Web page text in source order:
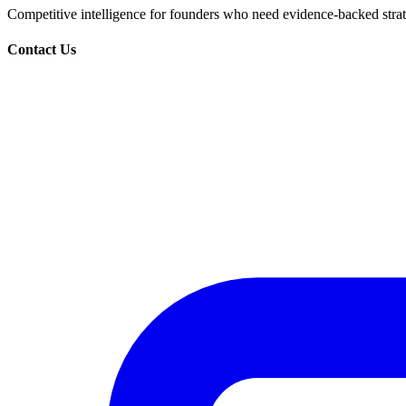
Competitive intelligence for founders who need evidence-backed
Contact Us